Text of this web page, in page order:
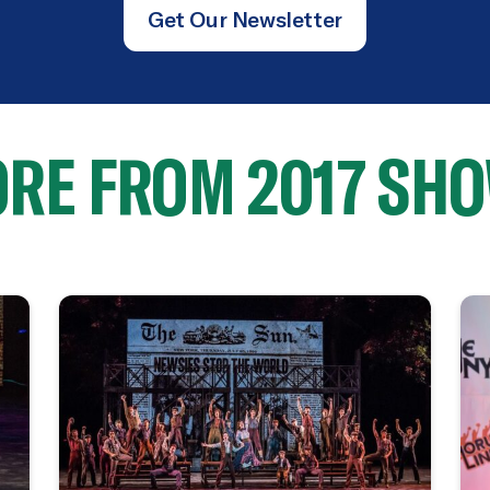
Get Our Newsletter
FROM 2017